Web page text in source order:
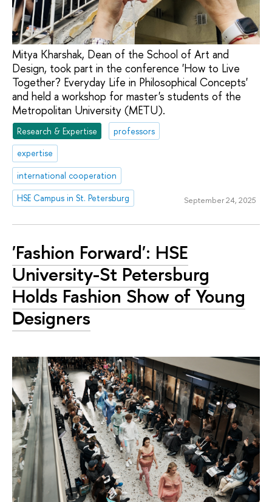
Mitya Kharshak, Dean of the School of Art and
Design, took part in the conference 'How to Live
Together? Everyday Life in Philosophical Concepts'
and held a workshop for master's students of the
Metropolitan University (METU).
Research & Expertise
professors
expertise
international cooperation
HSE Campus in St. Petersburg
September 24, 2025
'Fashion Forward': HSE
University-St Petersburg
Holds Fashion Show of Young
Designers